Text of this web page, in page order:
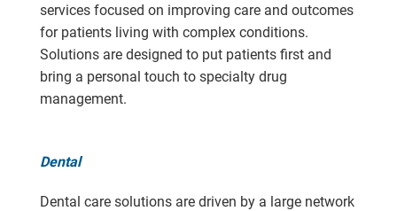
services focused on improving care and outcomes
for patients living with complex conditions.
Solutions are designed to put patients first and
bring a personal touch to specialty drug
management.
Dental
Dental care solutions are driven by a large network